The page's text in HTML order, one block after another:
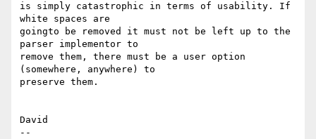
is simply catastrophic in terms of usability. If
white spaces are
goingto be removed it must not be left up to the
parser implementor to
remove them, there must be a user option
(somewhere, anywhere) to
preserve them.
David